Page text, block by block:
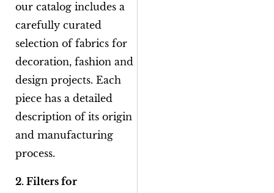
our catalog includes a
carefully curated
selection of fabrics for
decoration, fashion and
design projects. Each
piece has a detailed
description of its origin
and manufacturing
process.
2. Filters for